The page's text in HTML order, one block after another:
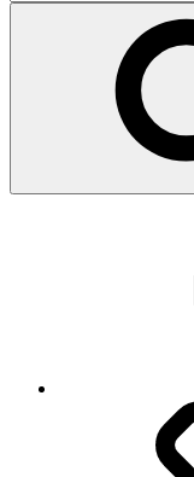
for: